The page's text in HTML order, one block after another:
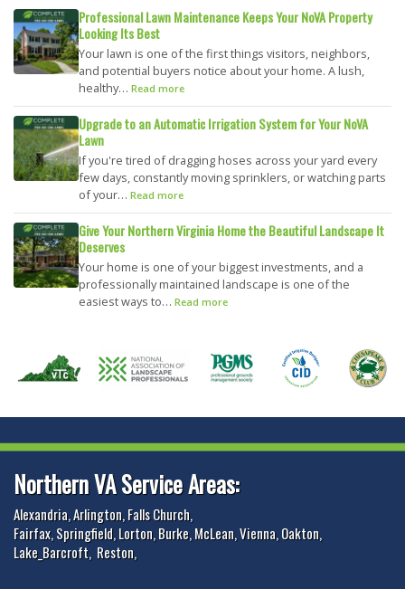
Professional Lawn Maintenance Keeps Your NoVA Property
Looking Its Best
Your lawn is one of the first things visitors, neighbors,
and potential buyers notice about your home. A lush,
healthy… Read more
Upgrade to an Automatic Irrigation System for Your NoVA
Lawn
If you're tired of dragging hoses across your yard every
few days, constantly moving sprinklers, or watching parts
of your… Read more
Give Your Northern Virginia Home the Beautiful Landscape It
Deserves
Your home is one of your biggest investments, and a
professionally maintained landscape is one of the
easiest ways to… Read more
Northern VA Service Areas:
Alexandria,Arlington,Falls Church,
Fairfax,Springfield,Lorton,Burke,McLean,Vienna,Oakton,
Lake_Barcroft, Reston,